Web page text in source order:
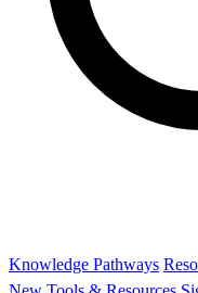
Knowledge Pathways